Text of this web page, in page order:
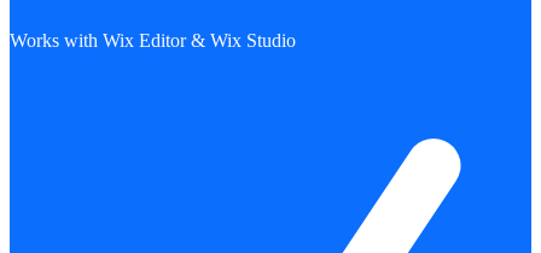
Works with Wix Editor & Wix Studio